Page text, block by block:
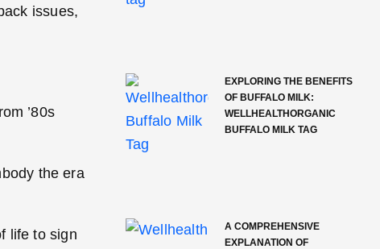
issues,
’80s
the era
life to sign
EXPLORING THE BENEFITS
OF BUFFALO MILK:
WELLHEALTHORGANIC
BUFFALO MILK TAG
A COMPREHENSIVE
EXPLANATION OF